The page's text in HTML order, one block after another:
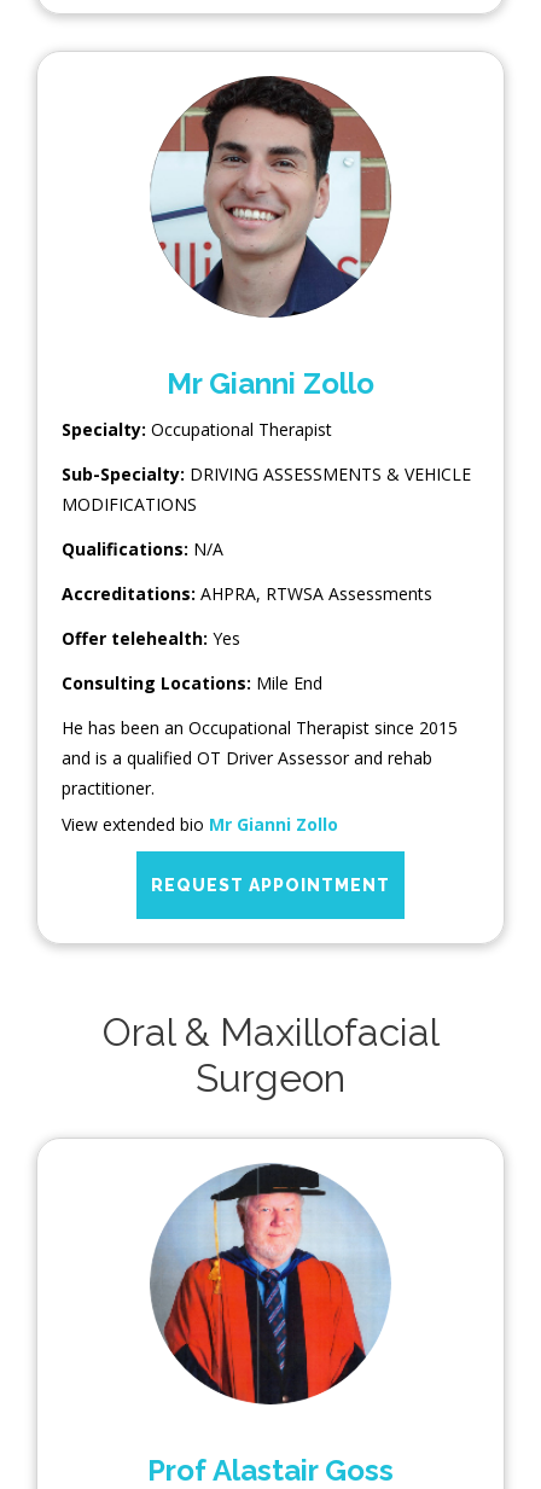
Mr Gianni Zollo
Specialty: Occupational Therapist
Sub-Specialty: DRIVING ASSESSMENTS & VEHICLE
MODIFICATIONS
Qualifications: N/A
Accreditations: AHPRA, RTWSA Assessments
Offer telehealth: Yes
Consulting Locations: Mile End
He has been an Occupational Therapist since 2015
and is a qualified OT Driver Assessor and rehab
practitioner.
View extended bio Mr Gianni Zollo
REQUEST APPOINTMENT
Oral & Maxillofacial
Surgeon
Prof Alastair Goss